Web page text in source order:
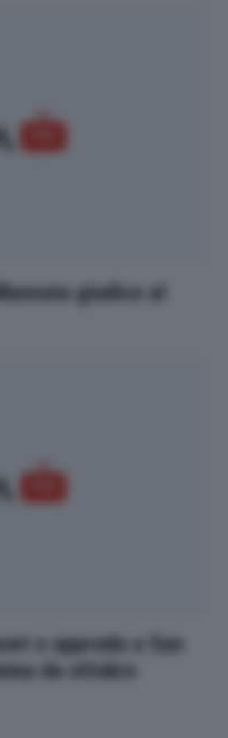
giudice al
e approda a San
da ottobre